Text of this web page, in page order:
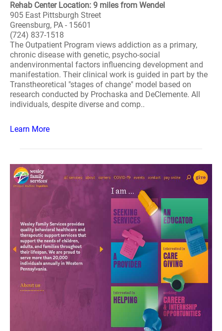
Rehab Center Location: 9 miles from Wendel
905 East Pittsburgh Street
Greensburg, PA - 15601
(724) 837-1518
The Outpatient Program views addiction as a primary,
chronic disease with genetic, psycho-social
andenvironmental factors influencing development and
manifestation. Their clinical work is guided in part by the
Transtheoretical "stages of change" model based on
research conducted by Prochaska and DeClemente. All
individuals, despite diverse and comp..
Learn More